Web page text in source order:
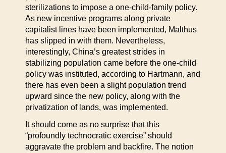
sterilizations to impose a one-child-family policy.
As new incentive programs along private
capitalist lines have been implemented, Malthus
has slipped in with them. Nevertheless,
interestingly, China’s greatest strides in
stabilizing population came before the one-child
policy was instituted, according to Hartmann, and
there has even been a slight population trend
upward since the new policy, along with the
privatization of lands, was implemented.
It should come as no surprise that this
“profoundly technocratic exercise” should
aggravate the problem and backfire. The notion